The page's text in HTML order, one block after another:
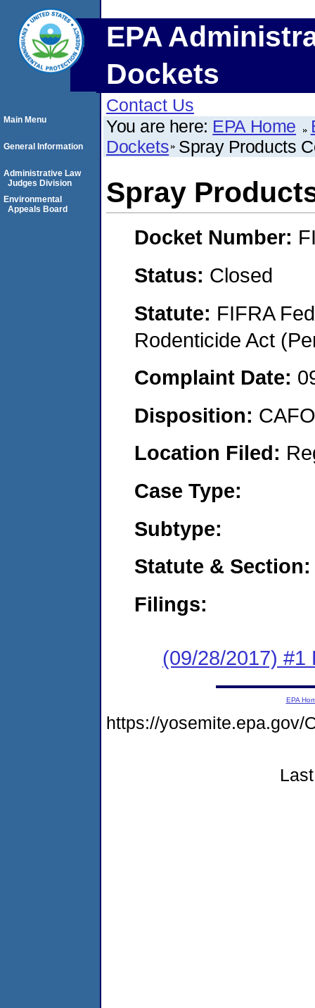
EPA
Dockets
Contact Us
You are here: EPA Home
Dockets Spray Products
Spray
Docket Number:
Status: Closed
Statute: FIFRA
Rodenticide Act
Complaint Date:
Disposition:
Location Filed:
Case Type:
Subtype:
Statute & Section:
Filings:
(09/28/2017) #1
Main Menu
General Information
Administrative Law
Judges Division
Environmental
Appeals Board
EPA
https://yosemite.epa.gov/